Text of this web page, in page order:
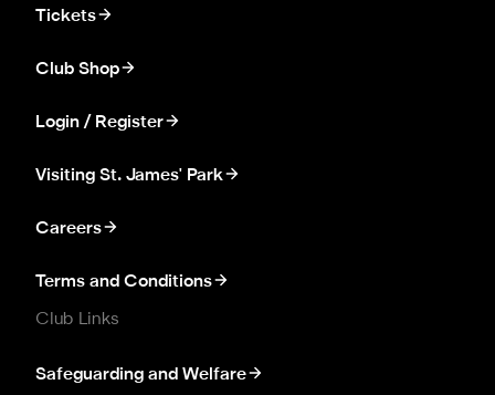
Tickets
Club Shop
Login / Register
Visiting St. James' Park
Careers
Terms and Conditions
Club Links
Safeguarding and Welfare